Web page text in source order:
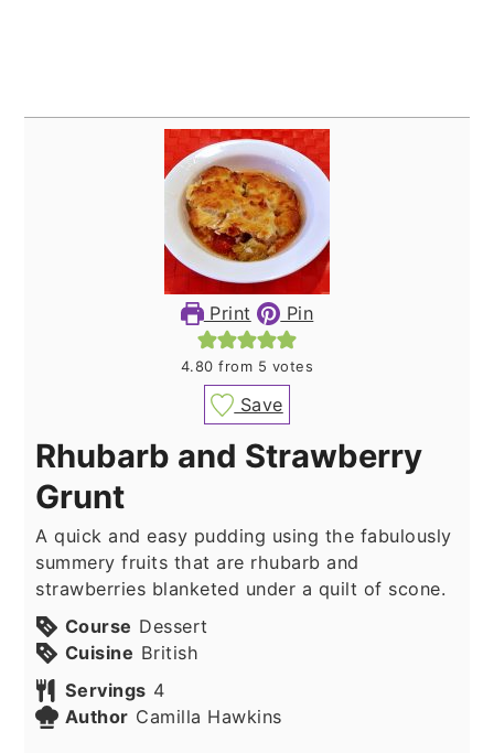
Print Pin
4.80 from 5 votes
Save
Rhubarb and Strawberry
Grunt
A quick and easy pudding using the fabulously
summery fruits that are rhubarb and
strawberries blanketed under a quilt of scone.
Course Dessert
Cuisine British
Servings 4
Author Camilla Hawkins